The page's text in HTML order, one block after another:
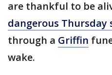
are thankful to be
dangerous Thursday
through a Griffin
wake.